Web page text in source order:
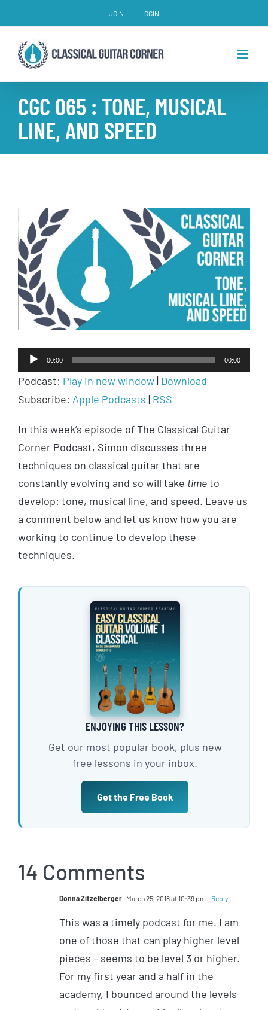
to
content
JOIN LOGIN
CGC 065 : TONE, MUSICAL
LINE, AND SPEED
View
Larger
Image
Audio
Player
00:00 00:00
Podcast: Play in new window| Download
Subscribe: Apple Podcasts | RSS
In this week’s episode of The Classical Guitar
Corner Podcast, Simon discusses three
techniques on classical guitar that are
constantly evolving and so will take timeto
develop: tone, musical line, and speed. Leave us
a comment below and let us know how you are
working to continue to develop these
techniques.
ENJOYING THIS LESSON?
Get our most popular book, plus new
free lessons in your inbox.
Get the Free Book
14 Comments
Donna Zitzelberger March 25, 2018 at 10:39 pm - Reply
This was a timely podcast for me. I am
one of those that can play higher level
pieces – seems to be level 3 or higher.
For my first year and a half in the
academy, I bounced around the levels